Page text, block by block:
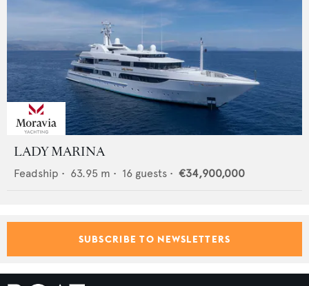
LADY MARINA
Feadship • 63.95 m • 16 guests • €34,900,000
SUBSCRIBE TO NEWSLETTERS